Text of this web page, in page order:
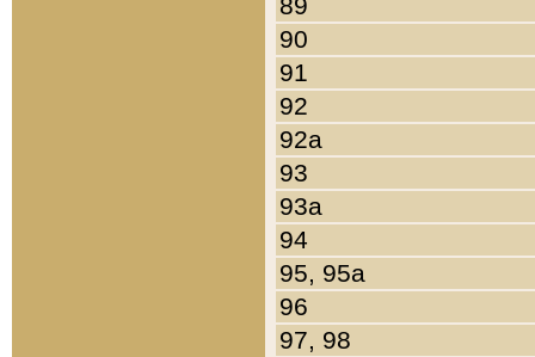
90
91
92
92a
93
93a
94
95, 95a
96
97, 98